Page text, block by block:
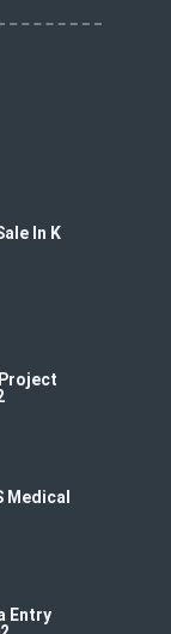
In K
Medical
Entry